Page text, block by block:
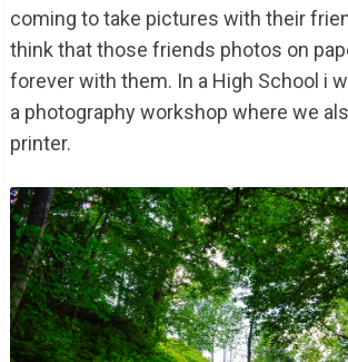
coming to take pictures with their
think that those friends photos on
forever with them. In a High School i
a photography workshop where we
printer.